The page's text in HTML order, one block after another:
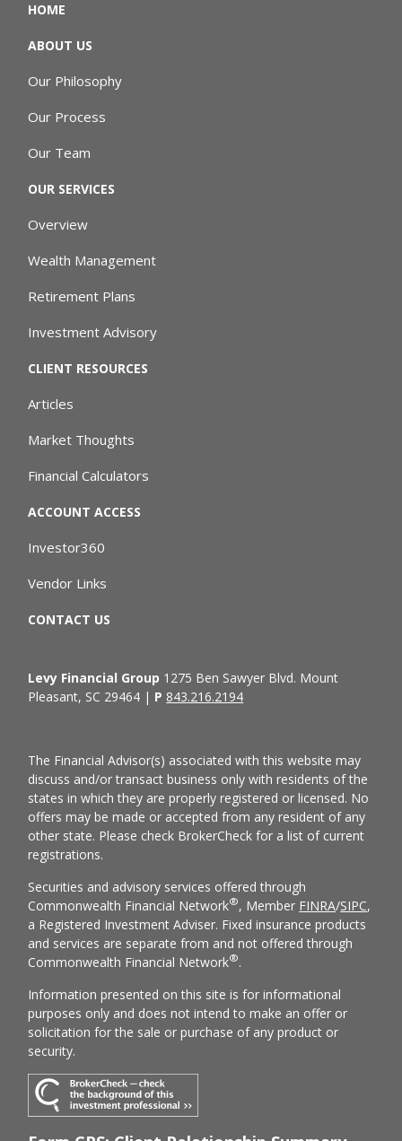
HOME
ABOUT US
Our Philosophy
Our Process
Our Team
OUR SERVICES
Overview
Wealth Management
Retirement Plans
Investment Advisory
CLIENT RESOURCES
Articles
Market Thoughts
Financial Calculators
ACCOUNT ACCESS
Investor360
Vendor Links
CONTACT US
Levy Financial Group 1275 Ben Sawyer Blvd. Mount
Pleasant, SC 29464 | P 843.216.2194
The Financial Advisor(s) associated with this website may
discuss and/or transact business only with residents of the
states in which they are properly registered or licensed. No
offers may be made or accepted from any resident of any
other state. Please check BrokerCheck for a list of current
registrations.
Securities and advisory services offered through
Commonwealth Financial Network®, Member FINRA/SIPC,
a Registered Investment Adviser. Fixed insurance products
and services are separate from and not offered through
Commonwealth Financial Network®.
Information presented on this site is for informational
purposes only and does not intend to make an offer or
solicitation for the sale or purchase of any product or
security.